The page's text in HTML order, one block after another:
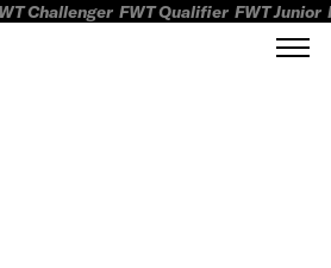
Challenger FWT Qualifier FWT Junior